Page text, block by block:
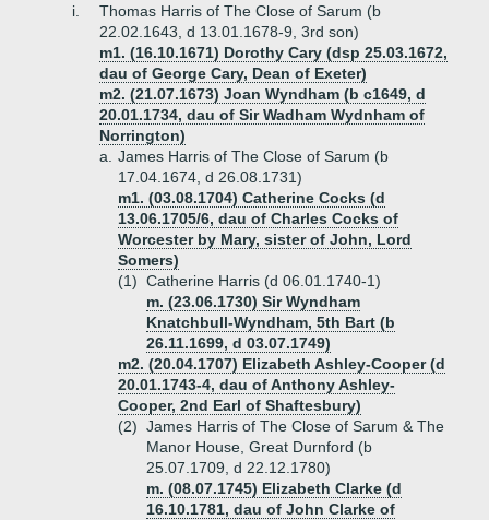
i.
Thomas Harris of The Close of Sarum (b
22.02.1643, d 13.01.1678-9, 3rd son)
m1. (16.10.1671) Dorothy Cary (dsp 25.03.1672,
dau of George Cary, Dean of Exeter)
m2. (21.07.1673) Joan Wyndham (b c1649, d
20.01.1734, dau of Sir Wadham Wydnham of
Norrington)
a.
James Harris of The Close of Sarum (b
17.04.1674, d 26.08.1731)
m1. (03.08.1704) Catherine Cocks (d
13.06.1705/6, dau of Charles Cocks of
Worcester by Mary, sister of John, Lord
Somers)
(1) Catherine Harris (d 06.01.1740-1)
m. (23.06.1730) Sir Wyndham
Knatchbull-Wyndham, 5th Bart (b
26.11.1699, d 03.07.1749)
m2. (20.04.1707) Elizabeth Ashley-Cooper (d
20.01.1743-4, dau of Anthony Ashley-
Cooper, 2nd Earl of Shaftesbury)
(2) James Harris of The Close of Sarum & The
Manor House, Great Durnford (b
25.07.1709, d 22.12.1780)
m. (08.07.1745) Elizabeth Clarke (d
16.10.1781, dau of John Clarke of